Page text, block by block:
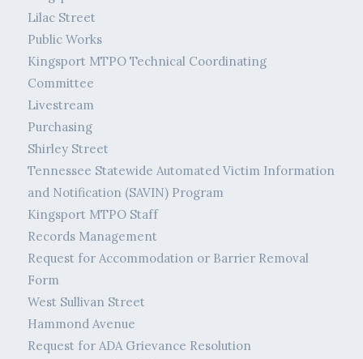
Lilac Street
Public Works
Kingsport MTPO Technical Coordinating
Committee
Livestream
Purchasing
Shirley Street
Tennessee Statewide Automated Victim Information
and Notification (SAVIN) Program
Kingsport MTPO Staff
Records Management
Request for Accommodation or Barrier Removal
Form
West Sullivan Street
Hammond Avenue
Request for ADA Grievance Resolution